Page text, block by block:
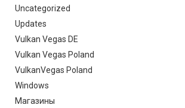
Uncategorized
Updates
Vulkan Vegas DE
Vulkan Vegas Poland
VulkanVegas Poland
Windows
Магазины